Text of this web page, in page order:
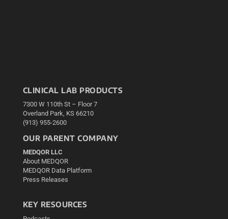
CLINICAL LAB PRODUCTS
7300 W 110th St – Floor 7
Overland Park, KS 66210
(913) 955-2600
OUR PARENT COMPANY
MEDQOR LLC
About MEDQOR
MEDQOR Data Platform
Press Releases
KEY RESOURCES